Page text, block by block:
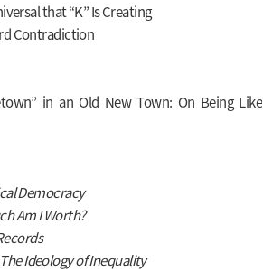
that “K” Is Creating
Contradiction
in an Old New Town: On Being Like
Democracy
Am I Worth?
The Ideology of Inequality